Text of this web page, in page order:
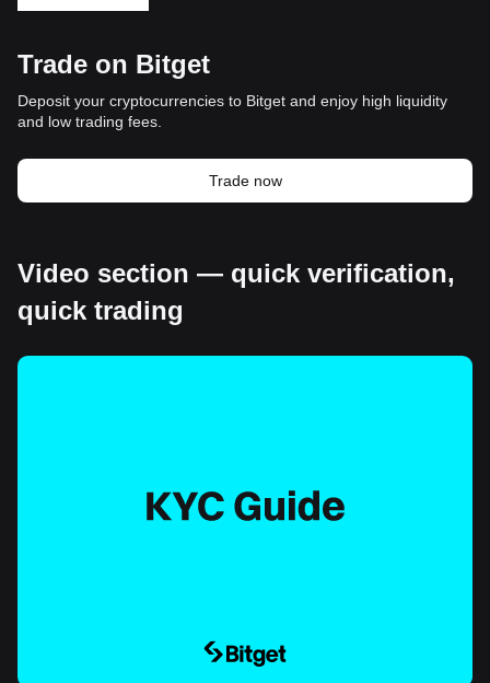
Trade on Bitget
Deposit your cryptocurrencies to Bitget and enjoy high liquidity
and low trading fees.
Trade now
Video section — quick verification,
quick trading